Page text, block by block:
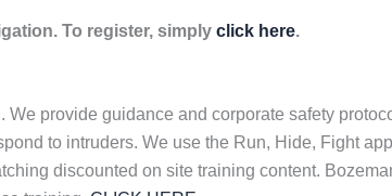
To register, simply click here.
provide guidance and corporate safety
to intruders. We use the Run, Hide, Fight
discounted on site training content.